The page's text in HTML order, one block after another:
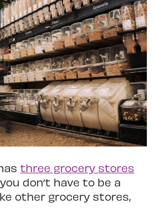
three grocery stores
don’t have to be a
other grocery stores,